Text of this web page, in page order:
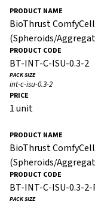
BioThrust
(Spheroids/
BT-INT-C-ISU-0.3-2
int-c-isu-0.3-2
1 unit
BioThrust
(Spheroids/
BT-INT-C-ISU-0.3-2-